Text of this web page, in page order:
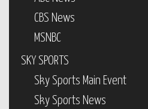
CBS News
MSNBC
SKY SPORTS
Sky Sports Main Event
Sky Sports News